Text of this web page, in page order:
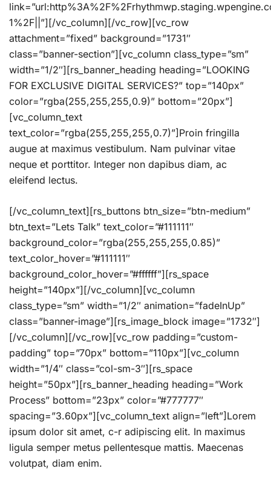
1%2F||”][/vc_column][/vc_row][vc_row
attachment=”fixed” background=”1731″
class=”banner-section”][vc_column class_type=”sm”
width=”1/2″][rs_banner_heading heading=”LOOKING
FOR EXCLUSIVE DIGITAL SERVICES?” top=”140px”
color=”rgba(255,255,255,0.9)” bottom=”20px”]
[vc_column_text
text_color=”rgba(255,255,255,0.7)”]Proin fringilla
augue at maximus vestibulum. Nam pulvinar vitae
neque et porttitor. Integer non dapibus diam, ac
eleifend lectus.
[/vc_column_text][rs_buttons btn_size=”btn-medium”
btn_text=”Lets Talk” text_color=”#111111″
background_color=”rgba(255,255,255,0.85)”
text_color_hover=”#111111″
background_color_hover=”#ffffff”][rs_space
height=”140px”][/vc_column][vc_column
class_type=”sm” width=”1/2″ animation=”fadeInUp”
class=”banner-image”][rs_image_block image=”1732″]
[/vc_column][/vc_row][vc_row padding=”custom-
padding” top=”70px” bottom=”110px”][vc_column
width=”1/4″ class=”col-sm-3″][rs_space
height=”50px”][rs_banner_heading heading=”Work
Process” bottom=”23px” color=”#777777″
spacing=”3.60px”][vc_column_text align=”left”]Lorem
ipsum dolor sit amet, c-r adipiscing elit. In maximus
ligula semper metus pellentesque mattis. Maecenas
volutpat, diam enim.